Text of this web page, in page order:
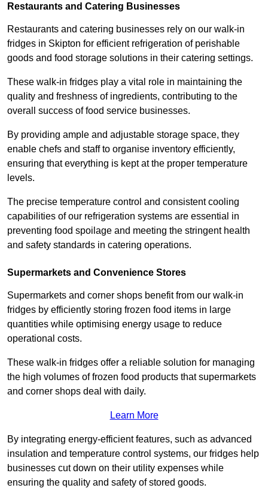
Restaurants and Catering Businesses
Restaurants and catering businesses rely on our walk-in
fridges in Skipton for efficient refrigeration of perishable
goods and food storage solutions in their catering settings.
These walk-in fridges play a vital role in maintaining the
quality and freshness of ingredients, contributing to the
overall success of food service businesses.
By providing ample and adjustable storage space, they
enable chefs and staff to organise inventory efficiently,
ensuring that everything is kept at the proper temperature
levels.
The precise temperature control and consistent cooling
capabilities of our refrigeration systems are essential in
preventing food spoilage and meeting the stringent health
and safety standards in catering operations.
Supermarkets and Convenience Stores
Supermarkets and corner shops benefit from our walk-in
fridges by efficiently storing frozen food items in large
quantities while optimising energy usage to reduce
operational costs.
These walk-in fridges offer a reliable solution for managing
the high volumes of frozen food products that supermarkets
and corner shops deal with daily.
Learn More
By integrating energy-efficient features, such as advanced
insulation and temperature control systems, our fridges help
businesses cut down on their utility expenses while
ensuring the quality and safety of stored goods.